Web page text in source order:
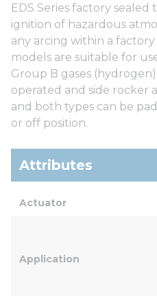
EDS Series factory
ignition of hazardous
any arcing within a
models are suitable for
Group B gases
operated and side rocker
and both types can be
or off position.
Attributes
Actuator
Application